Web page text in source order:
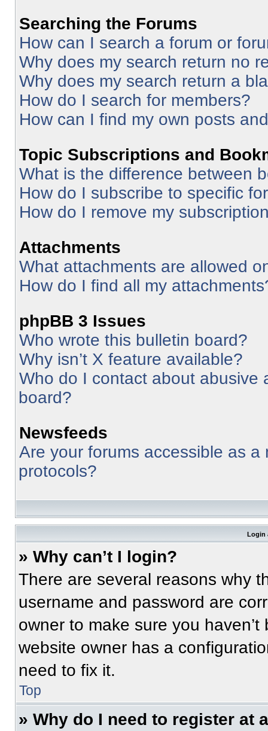
Searching the Forums
How can I search a forum or
Why does my search return no
Why does my search return a
How do I search for members?
How can I find my own posts
Topic Subscriptions and
What is the difference between
How do I subscribe to specific
How do I remove my
Attachments
What attachments are allowed
How do I find all my
phpBB 3 Issues
Who wrote this bulletin board?
Why isn’t X feature available?
Who do I contact about abusive
board?
Newsfeeds
Are your forums accessible as
protocols?
Login
» Why can’t I login?
There are several reasons why
username and password are
owner to make sure you
website owner has a
need to fix it.
Top
» Why do I need to register at